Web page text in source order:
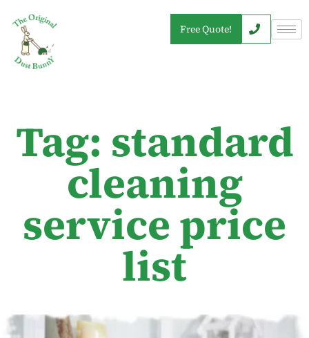
Free Quote!
Tag: standard
cleaning
service price
list